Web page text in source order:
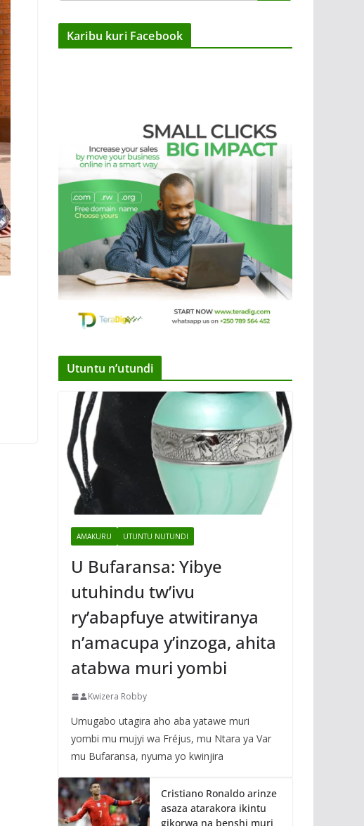
Karibu kuri Facebook
Utuntu n’utundi
AMAKURU UTUNTU NUTUNDI
U Bufaransa: Yibye
utuhindu tw’ivu
ry’abapfuye atwitiranya
n’amacupa y’inzoga, ahita
atabwa muri yombi
Kwizera Robby
Umugabo utagira aho aba yatawe muri
yombi mu mujyi wa Fréjus, mu Ntara ya Var
mu Bufaransa, nyuma yo kwinjira
Cristiano Ronaldo arinze
asaza atarakora ikintu
gikorwa na benshi muri